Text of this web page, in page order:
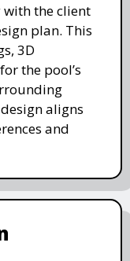
with the client
plan. This
3D
the pool’s
aligns
and